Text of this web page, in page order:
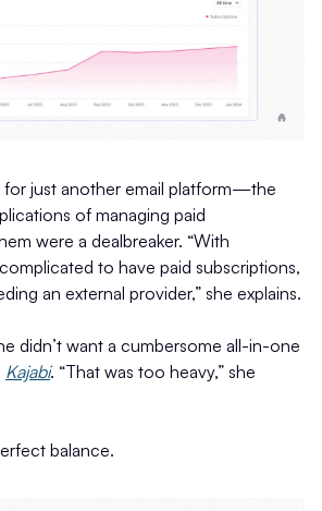
for just another email platform—the
of managing paid
were a dealbreaker. “With
to have paid subscriptions,
an external provider,” she explains.
didn’t want a cumbersome all-in-one
Kajabi. “That was too heavy,” she
balance.